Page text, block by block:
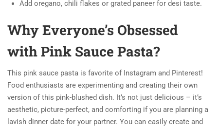
Add oregano, chili flakes or grated paneer for desi taste.
Why Everyone’s Obsessed
with Pink Sauce Pasta?
This pink sauce pasta is favorite of Instagram and Pinterest!
Food enthusiasts are experimenting and creating their own
version of this pink-blushed dish. It’s not just delicious – it’s
aesthetic, picture-perfect, and comforting if you are planning a
lavish dinner date for your partner. You can easily create and